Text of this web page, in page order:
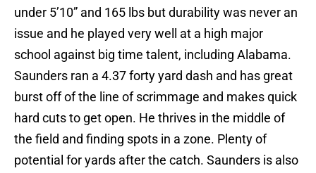
under 5’10” and 165 lbs but durability was never an
issue and he played very well at a high major
school against big time talent, including Alabama.
Saunders ran a 4.37 forty yard dash and has great
burst off of the line of scrimmage and makes quick
hard cuts to get open. He thrives in the middle of
the field and finding spots in a zone. Plenty of
potential for yards after the catch. Saunders is also